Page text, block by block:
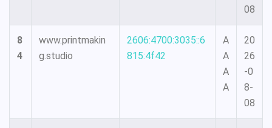
08
8
4
www.printmakin
g.studio
2606:4700:3035::6
815:4f42
A
A
A
A
20
26
-0
8-
08